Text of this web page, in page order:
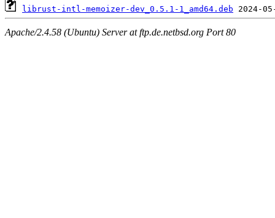
librust-intl-memoizer-dev_0.5.1-1_amd64.deb
Apache/2.4.58 (Ubuntu) Server at ftp.de.netbsd.org Port 80